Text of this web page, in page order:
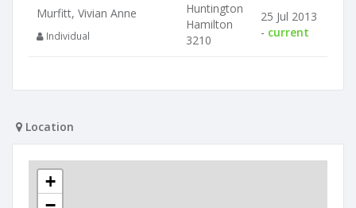
Murfitt, Vivian Anne
Individual
Huntington
Hamilton
3210
25 Jul 2013
- current
Location
+